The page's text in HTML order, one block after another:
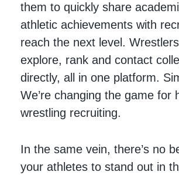
them to quickly share
athletic achievements with
reach the next level.
explore, rank and contact
directly, all in one platform.
We’re changing the game for
wrestling recruiting.
In the same vein, there’s no
your athletes to stand out in